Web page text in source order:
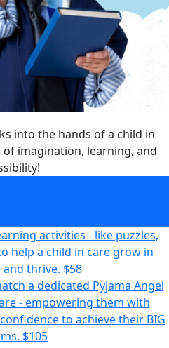
into the hands of a child in
imagination, learning, and
activities - like puzzles,
help a child in care grow in
thrive. $58
a dedicated Pyjama Angel
- empowering them with
to achieve their BIG
$105